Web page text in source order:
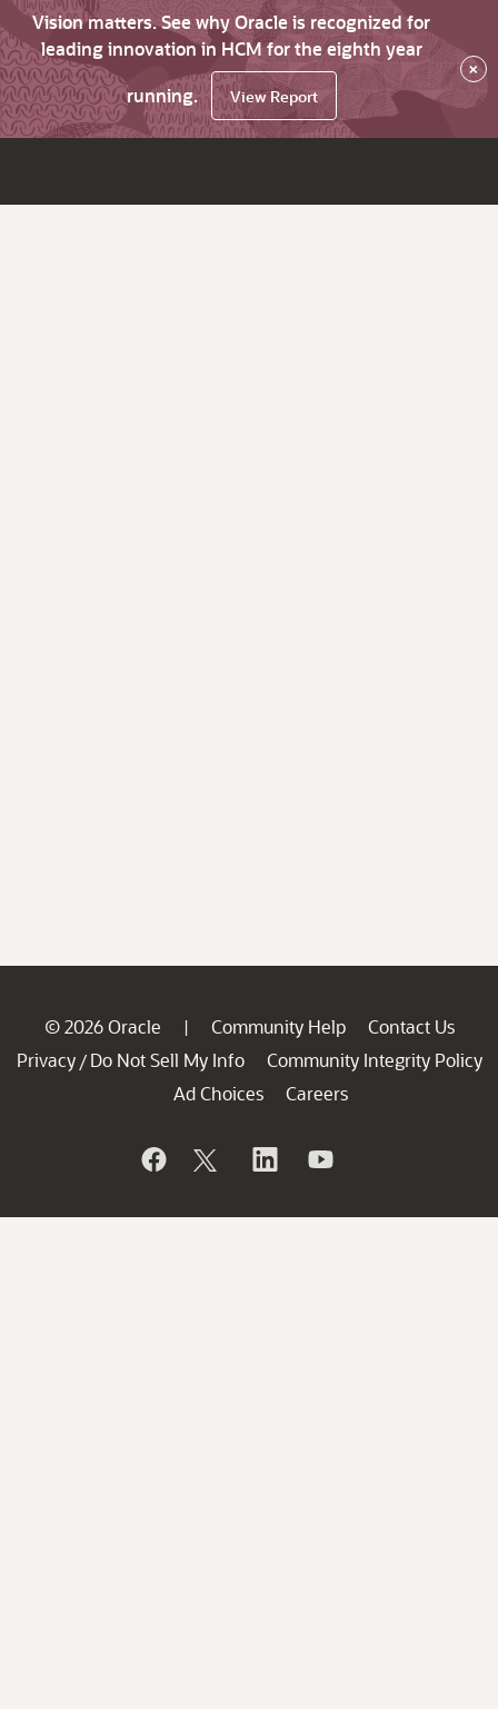
Vision matters. See why Oracle is recognized for
leading innovation in HCM for the eighth year
running.
View Report
×
© 2026 Oracle | Community Help
Contact Us
Privacy / Do Not Sell My Info
Community Integrity Policy
Ad Choices
Careers